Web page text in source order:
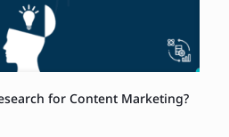
for Content Marketing?